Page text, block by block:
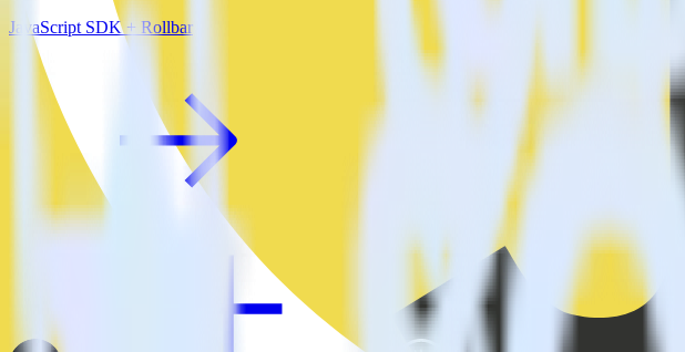
JavaScript SDK + Rollbar